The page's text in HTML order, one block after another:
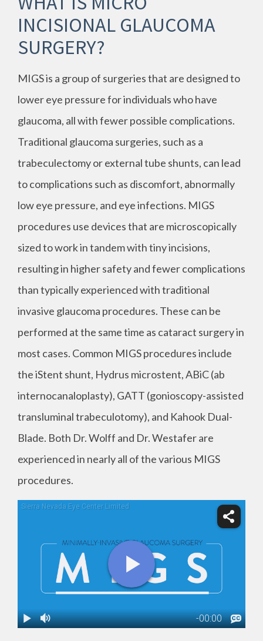
INCISIONAL GLAUCOMA
SURGERY?
MIGS is a group of surgeries that are designed to
lower eye pressure for individuals who have
glaucoma, all with fewer possible complications.
Traditional glaucoma surgeries, such as a
trabeculectomy or external tube shunts, can lead
to complications such as discomfort, abnormally
low eye pressure, and eye infections. MIGS
procedures use devices that are microscopically
sized to work in tandem with tiny incisions,
resulting in higher safety and fewer complications
than typically experienced with traditional
invasive glaucoma procedures. These can be
performed at the same time as cataract surgery in
most cases. Common MIGS procedures include
the iStent shunt, Hydrus microstent, ABiC (ab
internocanaloplasty), GATT (gonioscopy-assisted
transluminal trabeculotomy), and Kahook Dual-
Blade. Both Dr. Wolff and Dr. Westafer are
experienced in nearly all of the various MIGS
procedures.